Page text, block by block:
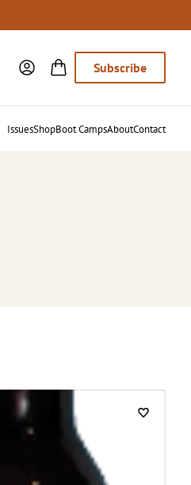
Subscribe
IssuesShopBoot CampsAboutContact